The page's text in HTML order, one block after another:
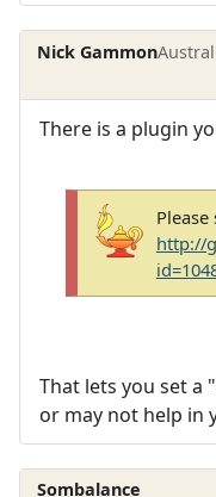
Nick Gammon
There is a plugin
http://
That lets you set a
or may not help in
Sombalance